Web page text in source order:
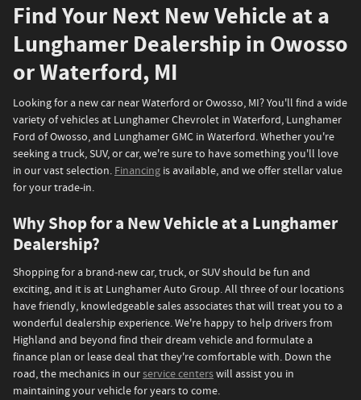
Find Your Next New Vehicle at a
Lunghamer Dealership in Owosso
or Waterford, MI
Looking for a new car near Waterford or Owosso, MI? You'll find a wide
variety of vehicles at Lunghamer Chevrolet in Waterford, Lunghamer
Ford of Owosso, and Lunghamer GMC in Waterford. Whether you're
seeking a truck, SUV, or car, we're sure to have something you'll love
in our vast selection. Financing is available, and we offer stellar value
for your trade-in.
Why Shop for a New Vehicle at a Lunghamer
Dealership?
Shopping for a brand-new car, truck, or SUV should be fun and
exciting, and it is at Lunghamer Auto Group. All three of our locations
have friendly, knowledgeable sales associates that will treat you to a
wonderful dealership experience. We're happy to help drivers from
Highland and beyond find their dream vehicle and formulate a
finance plan or lease deal that they're comfortable with. Down the
road, the mechanics in ourservice centerswill assist you in
maintaining your vehicle for years to come.